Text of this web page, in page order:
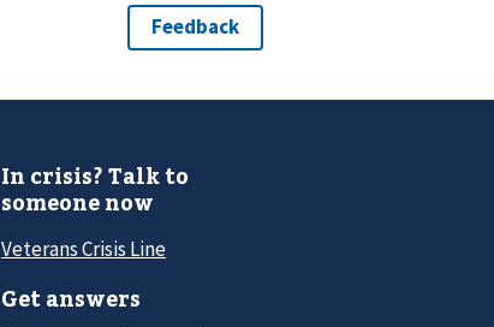
In crisis? Talk to
someone now
Veterans Crisis Line
Get answers